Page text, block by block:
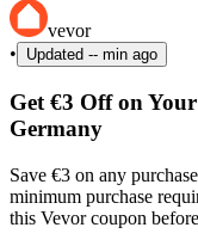
vevor
•
Updated -- min ago
Get €3 Off on
Germany
Save €3 on any
minimum purchase
this Vevor coupon